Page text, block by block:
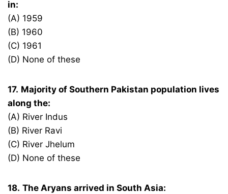
in:
(A) 1959
(B) 1960
(C) 1961
(D) None of these
17. Majority of Southern Pakistan population lives
along the:
(A) River Indus
(B) River Ravi
(C) River Jhelum
(D) None of these
18. The Aryans arrived in South Asia: